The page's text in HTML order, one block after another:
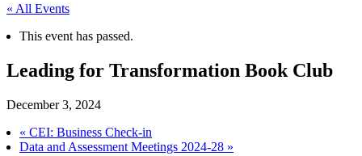
« All Events
This event has passed.
Leading for Transformation Book Club
December 3, 2024
« CEI: Business Check-in
Data and Assessment Meetings 2024-28 »